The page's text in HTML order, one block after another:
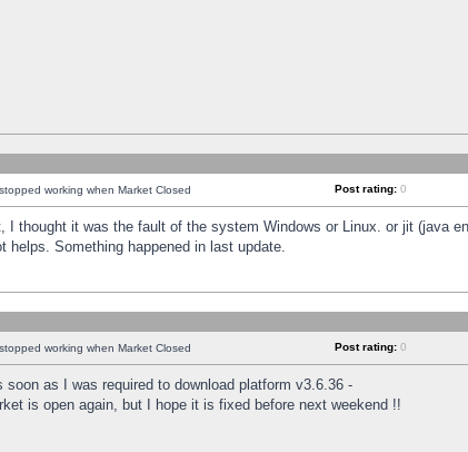
working when Market Closed Post rating: 0
I thought it was the fault of the system Windows or Linux. or jit (java
helps. Something happened in last update.
working when Market Closed Post rating: 0
as I was required to download platform v3.6.36 -
is open again, but I hope it is fixed before next weekend !!